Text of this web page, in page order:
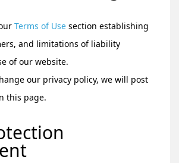
Terms of Use section establishing
and limitations of liability
of our website.
our privacy policy, we will post
this page.